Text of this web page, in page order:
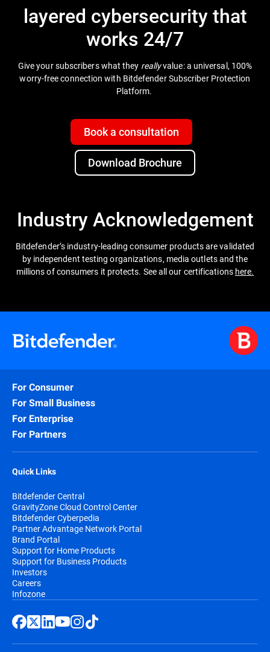
layered cybersecurity that
works 24/7
Give your subscribers what they reallyvalue: a universal, 100%
worry-free connection with Bitdefender Subscriber Protection
Platform.
Book a consultation
Download Brochure
Industry Acknowledgement
Bitdefender’s industry-leading consumer products are validated
by independent testing organizations, media outlets and the
millions of consumers it protects. See all our certifications here.
For Consumer
For Small Business
For Enterprise
For Partners
Quick Links
Bitdefender Central
GravityZone Cloud Control Center
Bitdefender Cyberpedia
Partner Advantage Network Portal
Brand Portal
Support for Home Products
Support for Business Products
Investors
Careers
Infozone